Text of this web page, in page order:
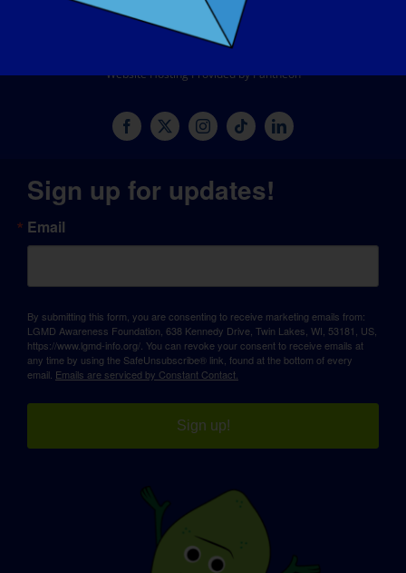
© Copyright 2026 LGMD Awareness Foundation, Inc
Website Hosting Provided by Pantheon
Sign up for updates!
Email
By submitting this form, you are consenting to receive marketing emails from:
LGMD Awareness Foundation, 638 Kennedy Drive, Twin Lakes, WI, 53181, US,
https://www.lgmd-info.org/. You can revoke your consent to receive emails at
any time by using the SafeUnsubscribe® link, found at the bottom of every
email. Emails are serviced by Constant Contact.
Sign up!